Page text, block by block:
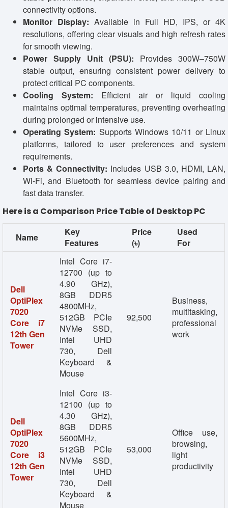
connectivity options.
Monitor Display: Available in Full HD, IPS, or 4K
resolutions, offering clear visuals and high refresh rates
for smooth viewing.
Power Supply Unit (PSU): Provides 300W–750W
stable output, ensuring consistent power delivery to
protect critical PC components.
Cooling System: Efficient air or liquid cooling
maintains optimal temperatures, preventing overheating
during prolonged or intensive use.
Operating System: Supports Windows 10/11 or Linux
platforms, tailored to user preferences and system
requirements.
Ports & Connectivity: Includes USB 3.0, HDMI, LAN,
Wi-Fi, and Bluetooth for seamless device pairing and
fast data transfer.
Here is a Comparison Price Table of Desktop PC
Name
Key
Features
Price
(৳)
Used
For
Dell
OptiPlex
7020
Core i7
12th Gen
Tower
Intel Core i7-
12700 (up to
4.90 GHz),
8GB DDR5
4800MHz,
512GB PCIe
NVMe SSD,
Intel UHD
730, Dell
Keyboard &
Mouse
92,500
Business,
multitasking,
professional
work
Dell
OptiPlex
7020
Core i3
12th Gen
Tower
Intel Core i3-
12100 (up to
4.30 GHz),
8GB DDR5
5600MHz,
512GB PCIe
NVMe SSD,
Intel UHD
730, Dell
Keyboard &
Mouse
53,000
Office use,
browsing,
light
productivity